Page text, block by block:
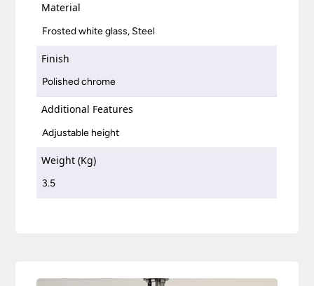
Material
Frosted white glass, Steel
Finish
Polished chrome
Additional Features
Adjustable height
Weight (Kg)
3.5